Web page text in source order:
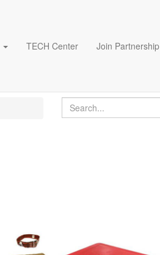
TECH Center Join Partnership